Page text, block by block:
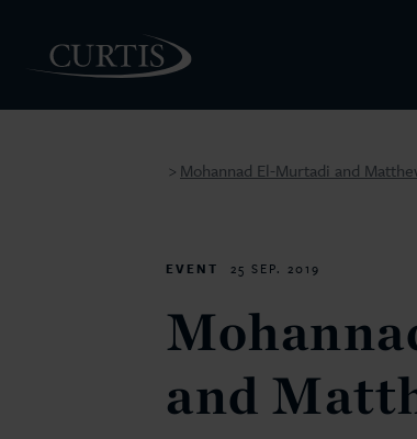
> Mohannad El-Murtadi and
EVENT 25 SEP. 2019
and